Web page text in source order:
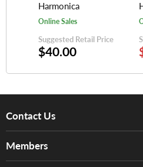
Harmonica
(16/20/24-hole)
Online Sales
Suggested Retail Price
$40.00
Contact Us
Members